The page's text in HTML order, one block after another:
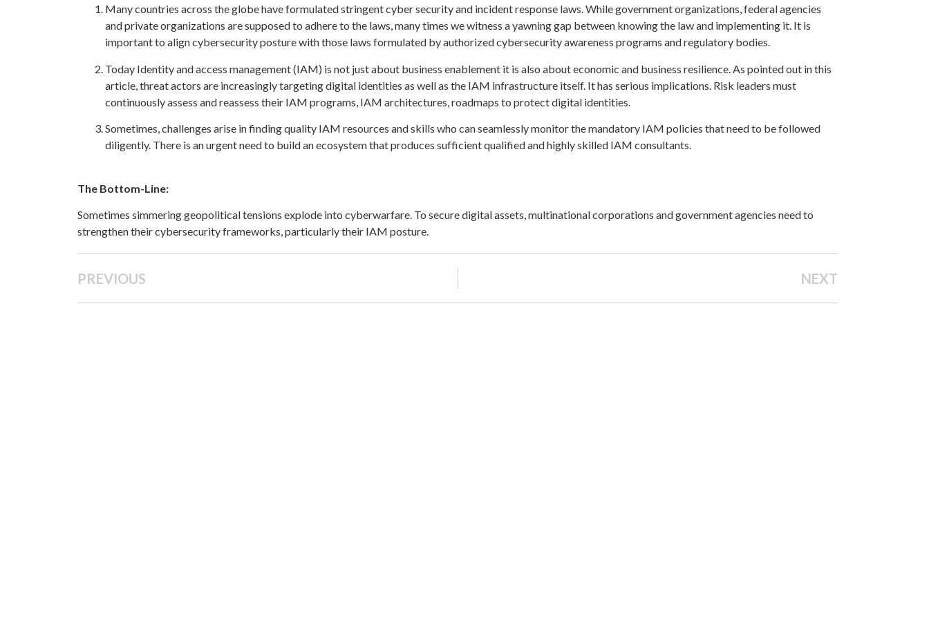
Many countries across the globe have formulated stringent cyber security and incident response laws. While government organizations, federal agencies
and private organizations are supposed to adhere to the laws, many times we witness a yawning gap between knowing the law and implementing it. It is
important to align cybersecurity posture with those laws formulated by authorized cybersecurity awareness programs and regulatory bodies.
Today Identity and access management (IAM) is not just about business enablement it is also about economic and business resilience. As pointed out in this
article, threat actors are increasingly targeting digital identities as well as the IAM infrastructure itself. It has serious implications. Risk leaders must
continuously assess and reassess their IAM programs, IAM architectures, roadmaps to protect digital identities.
Sometimes, challenges arise in finding quality IAM resources and skills who can seamlessly monitor the mandatory IAM policies that need to be followed
diligently. There is an urgent need to build an ecosystem that produces sufficient qualified and highly skilled IAM consultants.
The Bottom-Line:
Sometimes simmering geopolitical tensions explode into cyberwarfare. To secure digital assets, multinational corporations and government agencies need to
strengthen their cybersecurity frameworks, particularly their IAM posture.
PREVIOUS NEXT